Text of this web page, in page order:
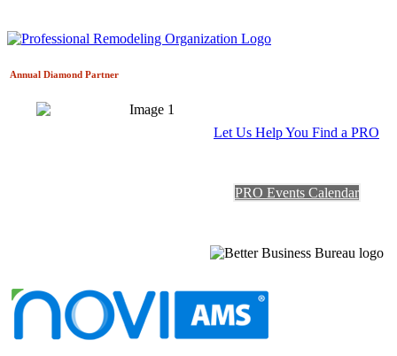
Annual Diamond Partner
Let Us Help You Find a PRO
PRO Events Calendar